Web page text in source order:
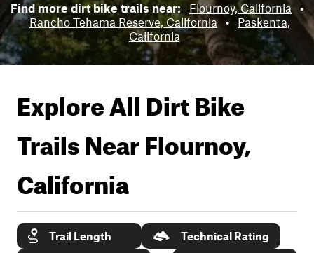
Find more dirt bike trails near: Flournoy, California •
Rancho Tehama Reserve, California
•
Paskenta,
California
Explore All Dirt Bike
Trails NearFlournoy,
California
Trail Length
Technical Rating